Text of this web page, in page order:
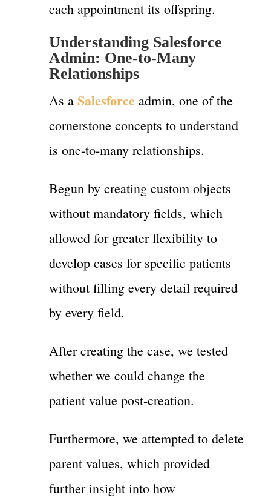
each appointment its offspring.
Understanding Salesforce
Admin: One-to-Many
Relationships
As a Salesforceadmin, one of the
cornerstone concepts to understand
is one-to-many relationships.
Begun by creating custom objects
without mandatory fields, which
allowed for greater flexibility to
develop cases for specific patients
without filling every detail required
by every field.
After creating the case, we tested
whether we could change the
patient value post-creation.
Furthermore, we attempted to delete
parent values, which provided
further insight into how